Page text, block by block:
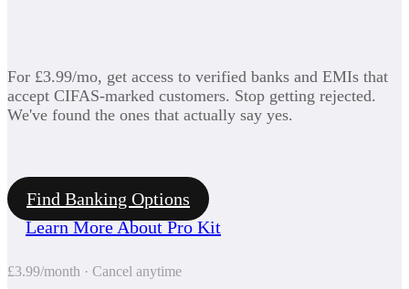
For £3.99/mo, get access to verified banks and EMIs that
accept CIFAS-marked customers. Stop getting rejected.
We've found the ones that actually say yes.
Find Banking Options
Learn More About Pro Kit
£3.99/month · Cancel anytime